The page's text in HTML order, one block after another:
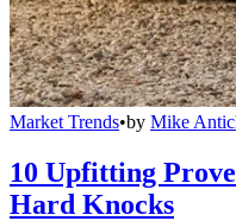
Market Trends•by Mike
10 Upfitting
Hard Knocks